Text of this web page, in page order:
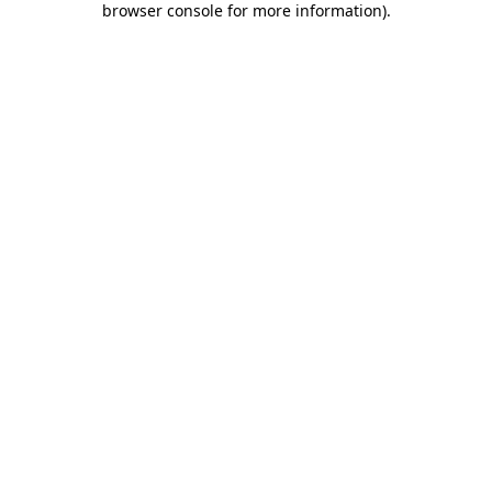
browser console for more information).